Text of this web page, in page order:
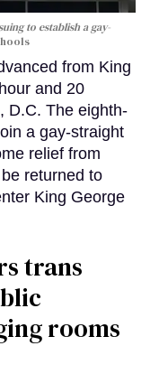
to establish a gay-
from King
and 20
D.C. The eighth-
a gay-straight
relief from
returned to
King George
trans
rooms